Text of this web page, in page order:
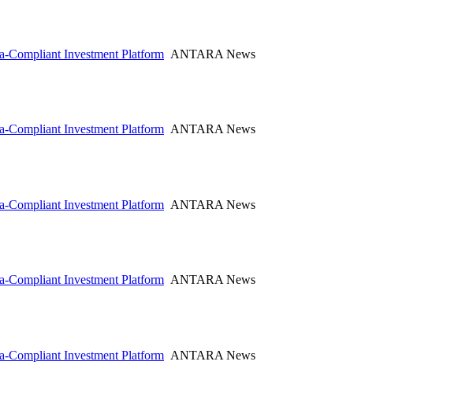
Compliant Investment Platform ANTARA News
Compliant Investment Platform ANTARA News
Compliant Investment Platform ANTARA News
Compliant Investment Platform ANTARA News
Compliant Investment Platform ANTARA News